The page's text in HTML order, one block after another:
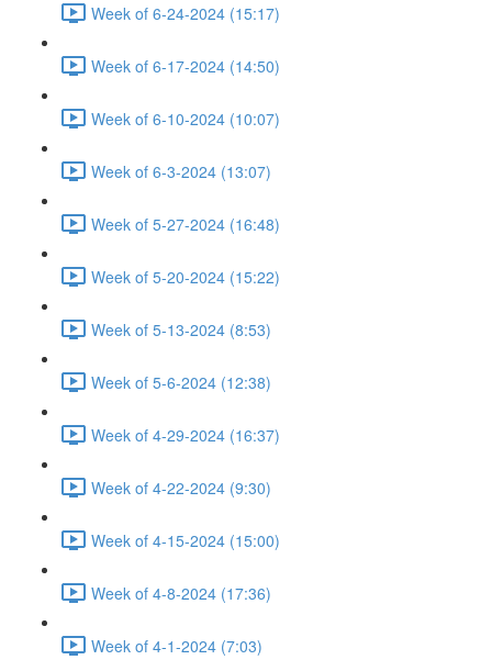
Week of 6-24-2024 (15:17)
Week of 6-17-2024 (14:50)
Week of 6-10-2024 (10:07)
Week of 6-3-2024 (13:07)
Week of 5-27-2024 (16:48)
Week of 5-20-2024 (15:22)
Week of 5-13-2024 (8:53)
Week of 5-6-2024 (12:38)
Week of 4-29-2024 (16:37)
Week of 4-22-2024 (9:30)
Week of 4-15-2024 (15:00)
Week of 4-8-2024 (17:36)
Week of 4-1-2024 (7:03)